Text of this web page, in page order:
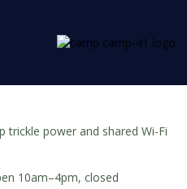
trickle power and shared Wi-Fi
10am–4pm, closed